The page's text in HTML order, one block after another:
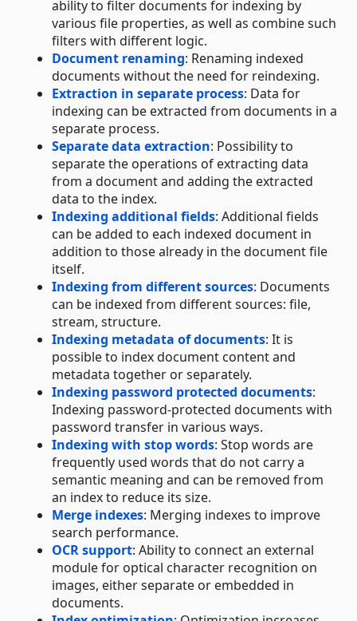
ability to filter documents for indexing by
various file properties, as well as combine such
filters with different logic.
Document renaming: Renaming indexed
documents without the need for reindexing.
Extraction in separate process: Data for
indexing can be extracted from documents in a
separate process.
Separate data extraction: Possibility to
separate the operations of extracting data
from a document and adding the extracted
data to the index.
Indexing additional fields: Additional fields
can be added to each indexed document in
addition to those already in the document file
itself.
Indexing from different sources: Documents
can be indexed from different sources: file,
stream, structure.
Indexing metadata of documents: It is
possible to index document content and
metadata together or separately.
Indexing password protected documents:
Indexing password-protected documents with
password transfer in various ways.
Indexing with stop words: Stop words are
frequently used words that do not carry a
semantic meaning and can be removed from
an index to reduce its size.
Merge indexes: Merging indexes to improve
search performance.
OCR support: Ability to connect an external
module for optical character recognition on
images, either separate or embedded in
documents.